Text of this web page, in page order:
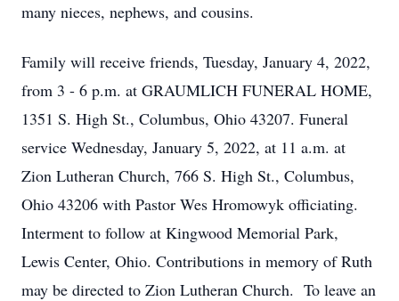
many nieces, nephews, and cousins.
Family will receive friends, Tuesday, January 4, 2022,
from 3 - 6 p.m. at GRAUMLICH FUNERAL HOME,
1351 S. High St., Columbus, Ohio 43207. Funeral
service Wednesday, January 5, 2022, at 11 a.m. at
Zion Lutheran Church, 766 S. High St., Columbus,
Ohio 43206 with Pastor Wes Hromowyk officiating.
Interment to follow at Kingwood Memorial Park,
Lewis Center, Ohio. Contributions in memory of Ruth
may be directed to Zion Lutheran Church. To leave an